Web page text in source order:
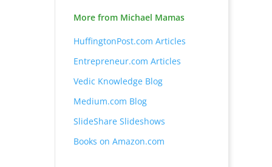
More from Michael Mamas
HuffingtonPost.com Articles
Entrepreneur.com Articles
Vedic Knowledge Blog
Medium.com Blog
SlideShare Slideshows
Books on Amazon.com